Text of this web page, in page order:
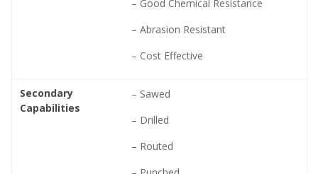
– Good Chemical Resistance
– Abrasion Resistant
– Cost Effective
Secondary
Capabilities
– Sawed
– Drilled
– Routed